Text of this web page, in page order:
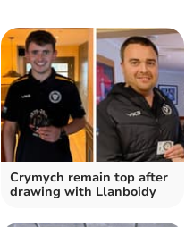
Crymych remain top after
drawing with Llanboidy